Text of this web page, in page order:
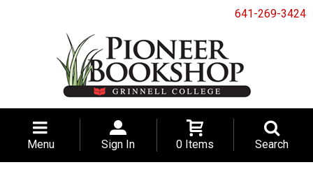
641-269-3424
Menu Sign In 0 Items Search